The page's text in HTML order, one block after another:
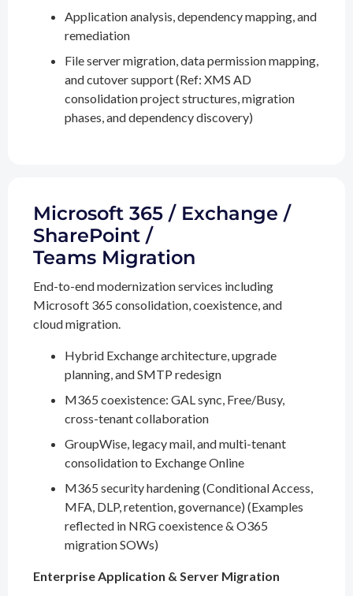
Application analysis, dependency mapping, and
remediation
File server migration, data permission mapping,
and cutover support (Ref: XMS AD
consolidation project structures, migration
phases, and dependency discovery)
Microsoft 365 / Exchange /
SharePoint /
Teams Migration
End-to-end modernization services including
Microsoft 365 consolidation, coexistence, and
cloud migration.
Hybrid Exchange architecture, upgrade
planning, and SMTP redesign
M365 coexistence: GAL sync, Free/Busy,
cross-tenant collaboration
GroupWise, legacy mail, and multi-tenant
consolidation to Exchange Online
M365 security hardening (Conditional Access,
MFA, DLP, retention, governance) (Examples
reflected in NRG coexistence & O365
migration SOWs)
Enterprise Application & Server Migration